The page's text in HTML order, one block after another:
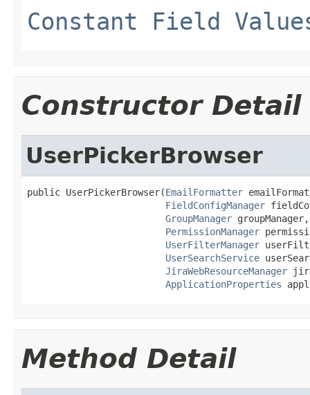
Constant Field
Constructor Detail
UserPickerBrowser
public UserPickerBrowser(EmailFormatter
FieldConfigManager
GroupManager groupManager,
PermissionManager
UserFilterManager
UserSearchService
JiraWebResourceManager
ApplicationProperties
Method Detail